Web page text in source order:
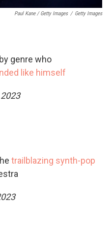
Paul Kane / Getty Images / Getty Images
genre who
like himself
trailblazing synth-pop